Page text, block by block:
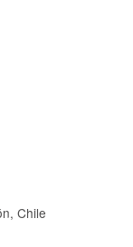
Chile